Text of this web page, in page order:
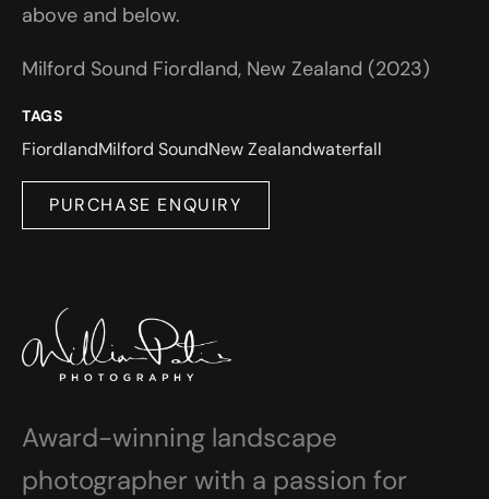
above and below.
Milford Sound Fiordland, New Zealand (2023)
TAGS
FiordlandMilford SoundNew Zealandwaterfall
PURCHASE ENQUIRY
Award-winning landscape
photographer with a passion for